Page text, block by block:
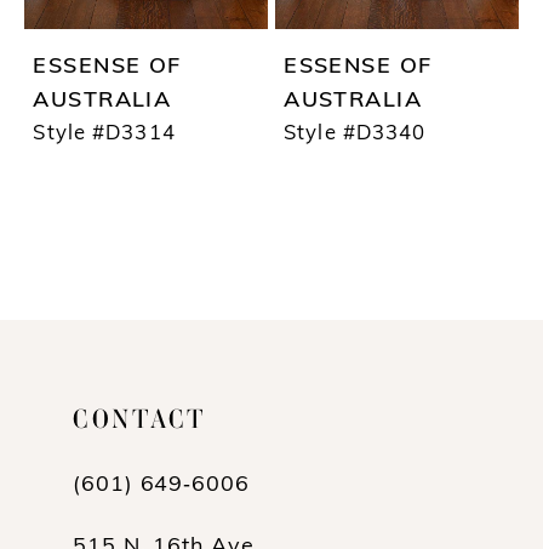
ESSENSE OF
AUSTRALIA
Style #D3314
ESSENSE OF
AUSTRALIA
Style #D3340
CONTACT
(601) 649‑6006